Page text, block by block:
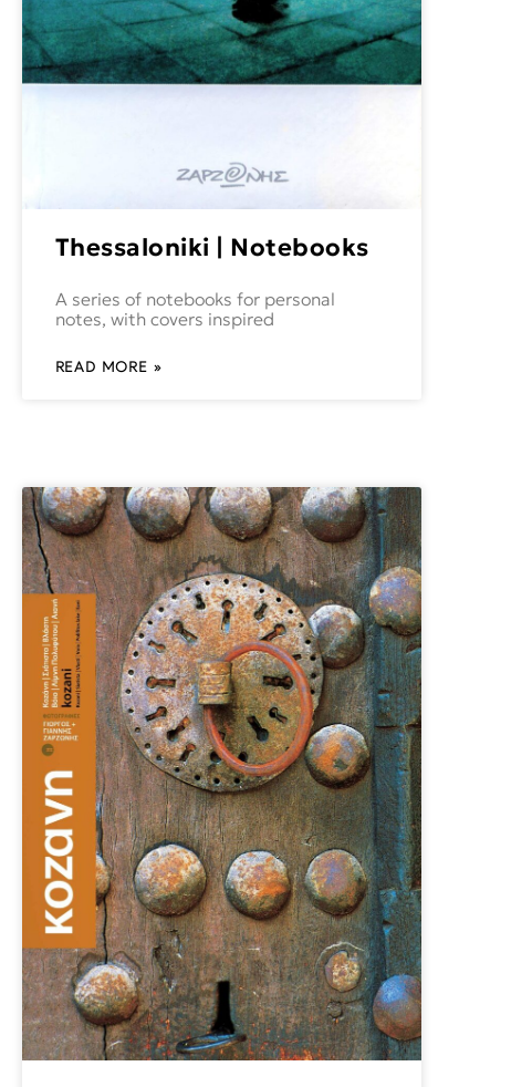
Thessaloniki | Notebooks
A series of notebooks for personal
notes, with covers inspired
READ MORE »